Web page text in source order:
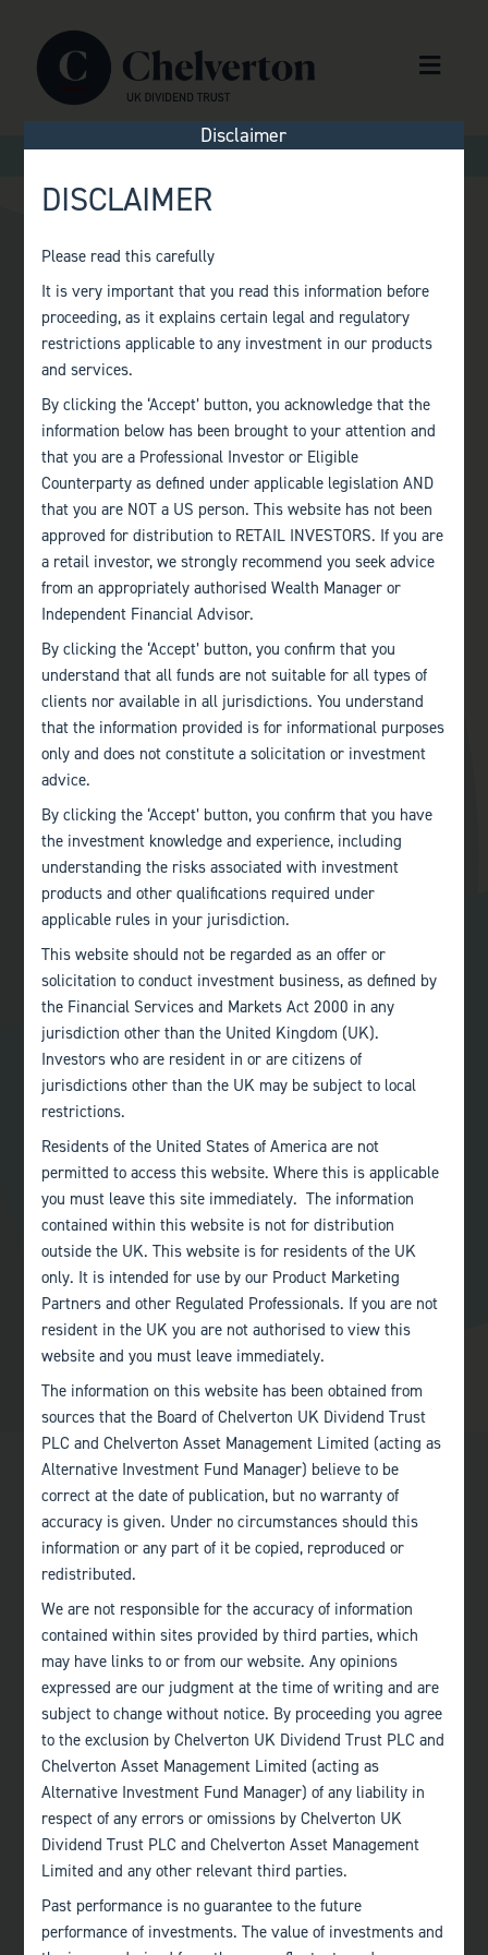
Menu
ANDREW WATKINS
Andrew has a wealth of experience in the financial services
industry working in senior positions at Kleinwort Benson,
Sales & Marketing for Investment Trusts at Invesco Perpetual,
retiring in 2017. He is currently a non-executive director and
chairman of Ashoka India Equity Investment Trust plc and a non-
executive director of Baillie Gifford European Growth Trust plc,
BMO UK High Income Trust plc and Consistent Unit Trust
Andrew was appointed to the Board on 6 September 2018.
ANDREW WATKINS IS A MEMBER OF
Audit Committee
Management Engagement Committee
Nominations Committee
Remuneration Committee
Bath
+44 (0)1225 483 030
London
+44 (0)207 222 8989
Edinburgh
+44 (0)131 357 1040
Quick links
Home
About
Investor Information
Contact Us
Disclaimer
DISCLAIMER
Please read this carefully
It is very important that you read this information before
proceeding, as it explains certain legal and regulatory
restrictions applicable to any investment in our products
and services.
By clicking the ‘Accept’ button, you acknowledge that the
information below has been brought to your attention and
that you are a Professional Investor or Eligible
Counterparty as defined under applicable legislation AND
that you are NOT a US person. This website has not been
approved for distribution to RETAIL INVESTORS. If you are
a retail investor, we strongly recommend you seek advice
from an appropriately authorised Wealth Manager or
Independent Financial Advisor.
By clicking the ‘Accept’ button, you confirm that you
understand that all funds are not suitable for all types of
clients nor available in all jurisdictions. You understand
that the information provided is for informational purposes
only and does not constitute a solicitation or investment
advice.
By clicking the ‘Accept’ button, you confirm that you have
the investment knowledge and experience, including
understanding the risks associated with investment
products and other qualifications required under
applicable rules in your jurisdiction.
This website should not be regarded as an offer or
solicitation to conduct investment business, as defined by
the Financial Services and Markets Act 2000 in any
jurisdiction other than the United Kingdom (UK).
Investors who are resident in or are citizens of
jurisdictions other than the UK may be subject to local
restrictions.
Residents of the United States of America are not
permitted to access this website. Where this is applicable
you must leave this site immediately. The information
contained within this website is not for distribution
outside the UK. This website is for residents of the UK
only. It is intended for use by our Product Marketing
Partners and other Regulated Professionals. If you are not
resident in the UK you are not authorised to view this
website and you must leave immediately.
The information on this website has been obtained from
sources that the Board of Chelverton UK Dividend Trust
PLC and Chelverton Asset Management Limited (acting as
Alternative Investment Fund Manager) believe to be
correct at the date of publication, but no warranty of
accuracy is given. Under no circumstances should this
information or any part of it be copied, reproduced or
redistributed.
We are not responsible for the accuracy of information
contained within sites provided by third parties, which
may have links to or from our website. Any opinions
expressed are our judgment at the time of writing and are
subject to change without notice. By proceeding you agree
to the exclusion by Chelverton UK Dividend Trust PLC and
Chelverton Asset Management Limited (acting as
Alternative Investment Fund Manager) of any liability in
respect of any errors or omissions by Chelverton UK
Dividend Trust PLC and Chelverton Asset Management
Limited and any other relevant third parties.
Past performance is no guarantee to the future
performance of investments. The value of investments and